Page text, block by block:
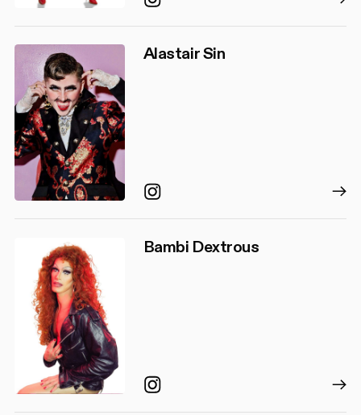
Alastair Sin
Instagram
Bambi Dextrous
Instagram